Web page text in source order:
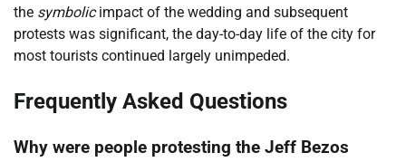
the symbolicimpact of the wedding and subsequent
protests was significant, the day-to-day life of the city for
most tourists continued largely unimpeded.
Frequently Asked Questions
Why were people protesting the Jeff Bezos